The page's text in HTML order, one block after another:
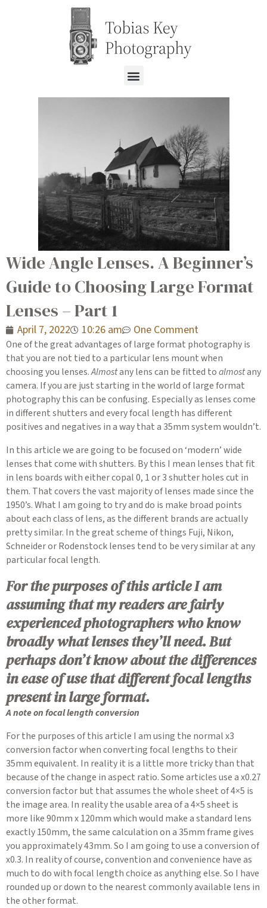
Wide Angle Lenses. A Beginner’s
Guide to Choosing Large Format
Lenses – Part 1
April 7, 2022 10:26 am One Comment
One of the great advantages of large format photography is
that you are not tied to a particular lens mount when
choosing you lenses.Almostany lens can be fitted toalmostany
camera. If you are just starting in the world of large format
photography this can be confusing. Especially as lenses come
in different shutters and every focal length has different
positives and negatives in a way that a 35mm system wouldn’t.
In this article we are going to be focused on ‘modern’ wide
lenses that come with shutters. By this I mean lenses that fit
in lens boards with either copal 0, 1 or 3 shutter holes cut in
them. That covers the vast majority of lenses made since the
1950’s. What I am going to try and do is make broad points
about each class of lens, as the different brands are actually
pretty similar. In the great scheme of things Fuji, Nikon,
Schneider or Rodenstock lenses tend to be very similar at any
particular focal length.
For the purposes of this article I am
assuming that my readers are fairly
experienced photographers who know
broadly what lenses they’ll need. But
perhaps don’t know about the differences
in ease of use that different focal lengths
present in large format.
A note on focal length conversion
For the purposes of this article I am using the normal x3
conversion factor when converting focal lengths to their
35mm equivalent. In reality it is a little more tricky than that
because of the change in aspect ratio. Some articles use a x0.27
conversion factor but that assumes the whole sheet of 4×5 is
the image area. In reality the usable area of a 4×5 sheet is
more like 90mm x 120mm which would make a standard lens
exactly 150mm, the same calculation on a 35mm frame gives
you approximately 43mm. So I am going to use a conversion of
x0.3. In reality of course, convention and convenience have as
much to do with focal length choice as anything else. So I have
rounded up or down to the nearest commonly available lens in
the other format.